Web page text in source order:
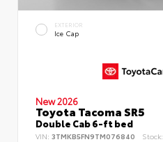
EXTERIOR
Ice Cap
New 2026
Toyota Tacoma SR5
Double Cab 6-ft bed
VIN: 3TMKB5FN9TM076840 Stock: